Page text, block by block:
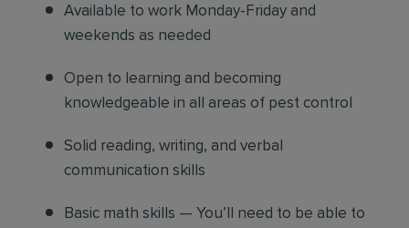
Available to work Monday-Friday and
weekends as needed
Open to learning and becoming
knowledgeable in all areas of pest control
Solid reading, writing, and verbal
communication skills
Basic math skills — You’ll need to be able to